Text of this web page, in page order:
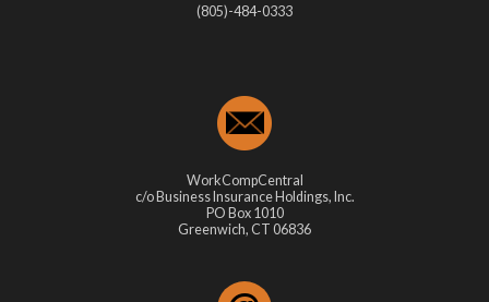
(805)-484-0333
WorkCompCentral
c/o Business Insurance Holdings, Inc.
PO Box 1010
Greenwich, CT 06836